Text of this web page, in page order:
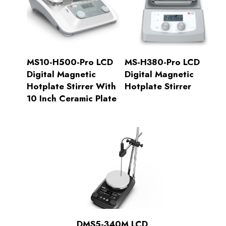
MS10-H500-Pro LCD
Digital Magnetic
Hotplate Stirrer With
10 Inch Ceramic Plate
MS-H380-Pro LCD
Digital Magnetic
Hotplate Stirrer